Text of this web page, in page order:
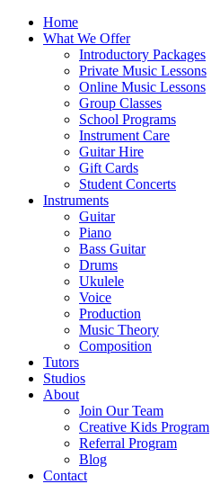
Home
What We Offer
Introductory Packages
Private Music Lessons
Online Music Lessons
Group Classes
School Programs
Instrument Care
Guitar Hire
Gift Cards
Student Concerts
Instruments
Guitar
Piano
Bass Guitar
Drums
Ukulele
Voice
Production
Music Theory
Composition
Tutors
Studios
About
Join Our Team
Creative Kids Program
Referral Program
Blog
Contact